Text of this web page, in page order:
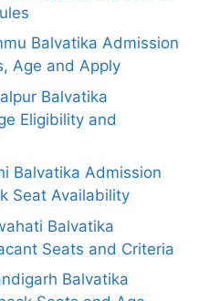
Balvatika Admission
Age and Apply
Balvatika
Eligibility and
Balvatika Admission
Seat Availability
Balvatika
Seats and Criteria
Balvatika